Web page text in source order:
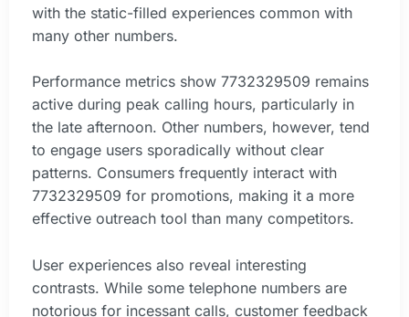
with the static-filled experiences common with
many other numbers.
Performance metrics show 7732329509 remains
active during peak calling hours, particularly in
the late afternoon. Other numbers, however, tend
to engage users sporadically without clear
patterns. Consumers frequently interact with
7732329509 for promotions, making it a more
effective outreach tool than many competitors.
User experiences also reveal interesting
contrasts. While some telephone numbers are
notorious for incessant calls, customer feedback